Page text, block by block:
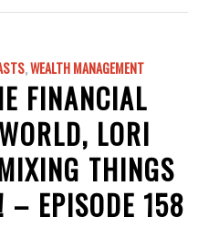
,WEALTH MANAGEMENT
FINANCIAL
LORI
THINGS
EPISODE 158